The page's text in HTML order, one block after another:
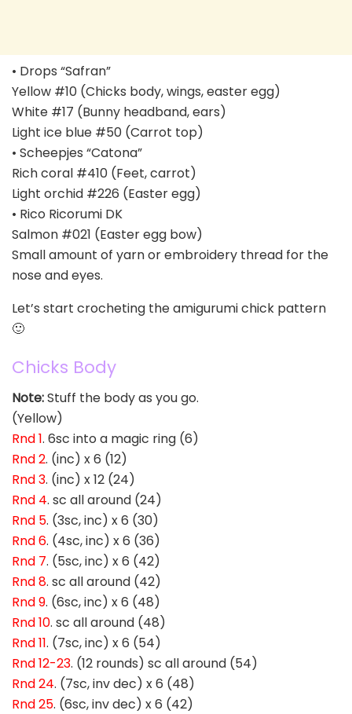
• Drops “Safran”
Yellow #10 (Chicks body, wings, easter egg)
White #17 (Bunny headband, ears)
Light ice blue #50 (Carrot top)
• Scheepjes “Catona”
Rich coral #410 (Feet, carrot)
Light orchid #226 (Easter egg)
• Rico Ricorumi DK
Salmon #021 (Easter egg bow)
Small amount of yarn or embroidery thread for the
nose and eyes.
Let’s start crocheting the amigurumi chick pattern
🙂
Chicks Body
Note:Stuff the body as you go.
(Yellow)
Rnd 1. 6sc into a magic ring (6)
Rnd 2. (inc) x 6 (12)
Rnd 3. (inc) x 12 (24)
Rnd 4. sc all around (24)
Rnd 5. (3sc, inc) x 6 (30)
Rnd 6. (4sc, inc) x 6 (36)
Rnd 7. (5sc, inc) x 6 (42)
Rnd 8. sc all around (42)
Rnd 9. (6sc, inc) x 6 (48)
Rnd 10. sc all around (48)
Rnd 11. (7sc, inc) x 6 (54)
Rnd 12-23. (12 rounds) sc all around (54)
Rnd 24. (7sc, inv dec) x 6 (48)
Rnd 25. (6sc, inv dec) x 6 (42)